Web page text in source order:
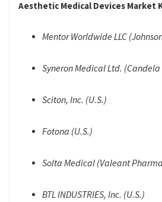
Aesthetic Medical Devices Market
Mentor Worldwide LLC
Syneron Medical Ltd.
Sciton, Inc. (U.S.)
Fotona (U.S.)
Solta Medical (Valeant
BTL INDUSTRIES, Inc. (U.S.)